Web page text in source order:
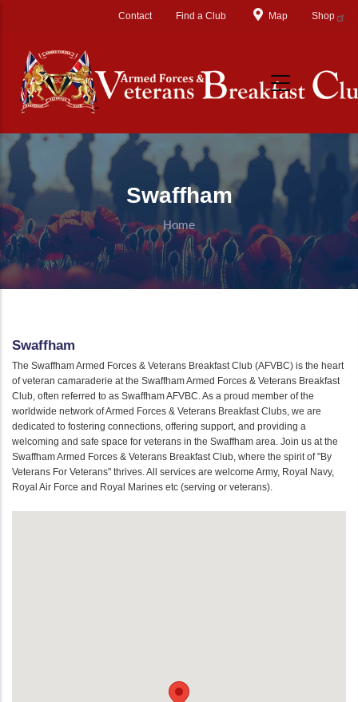
Contact Find a Club Map Shop
Swaffham
Home
Swaffham
The Swaffham Armed Forces & Veterans Breakfast Club (AFVBC) is the heart
of veteran camaraderie at the Swaffham Armed Forces & Veterans Breakfast
Club, often referred to as Swaffham AFVBC. As a proud member of the
worldwide network of Armed Forces & Veterans Breakfast Clubs, we are
dedicated to fostering connections, offering support, and providing a
welcoming and safe space for veterans in the Swaffham area. Join us at the
Swaffham Armed Forces & Veterans Breakfast Club, where the spirit of "By
Veterans For Veterans" thrives. All services are welcome Army, Royal Navy,
Royal Air Force and Royal Marines etc (serving or veterans).